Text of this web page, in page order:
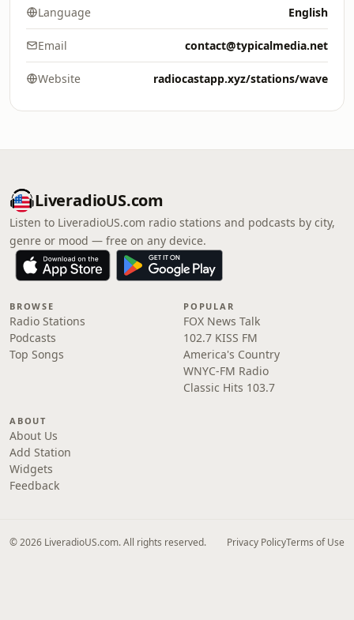
Language English
Email contact@typicalmedia.net
Website radiocastapp.xyz/stations/wave
LiveradioUS.com
Listen to LiveradioUS.com radio stations and podcasts by city,
genre or mood — free on any device.
BROWSE
Radio Stations
Podcasts
Top Songs
POPULAR
FOX News Talk
102.7 KISS FM
America's Country
WNYC-FM Radio
Classic Hits 103.7
ABOUT
About Us
Add Station
Widgets
Feedback
© 2026 LiveradioUS.com. All rights reserved. Privacy PolicyTerms of Use